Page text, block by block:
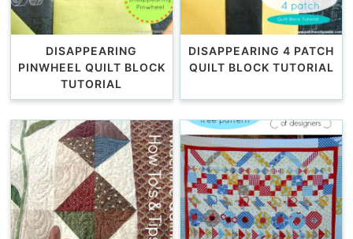
DISAPPEARING
PINWHEEL QUILT BLOCK
TUTORIAL
DISAPPEARING 4 PATCH
QUILT BLOCK TUTORIAL